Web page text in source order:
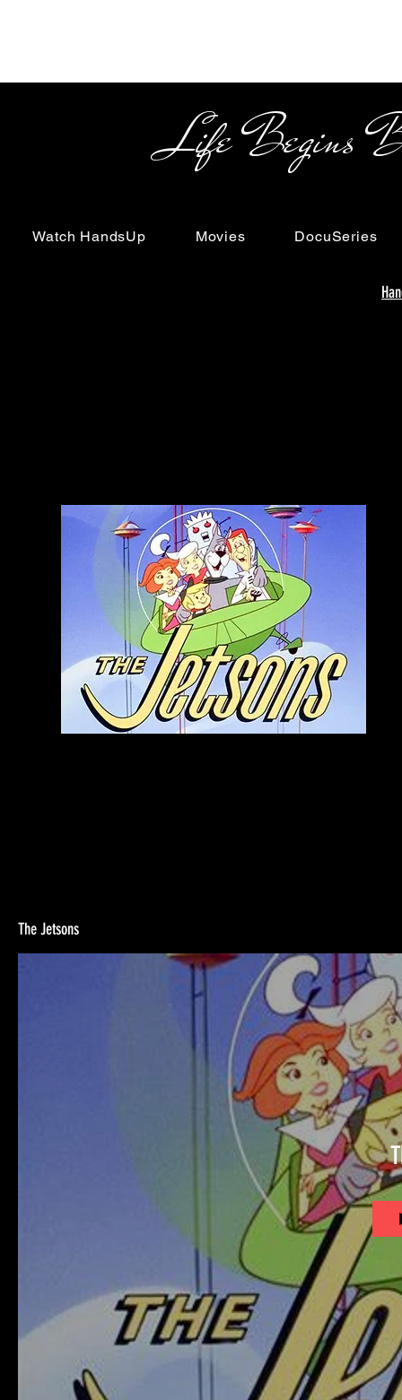
Life Begins
Watch HandsUp Movies DocuSeries
The Jetsons